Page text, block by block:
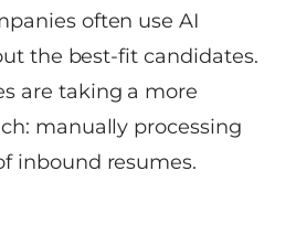
often use AI
the best-fit candidates.
are taking a more
manually processing
inbound resumes.